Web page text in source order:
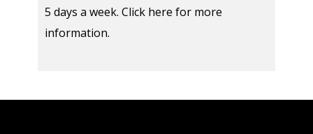
5 days a week. Click here for more
information.